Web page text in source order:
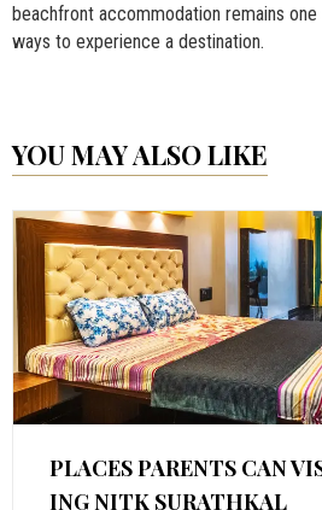
beachfront accommodation remains
ways to experience a destination.
YOU MAY ALSO LIKE
PLACES PARENTS CAN
ING NITK SURATHKAL